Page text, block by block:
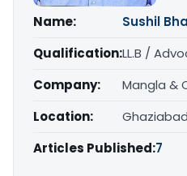
Name:
Sushil
Qualification:LL.B /
Company:
Mangla &
Location:
Articles Published:7